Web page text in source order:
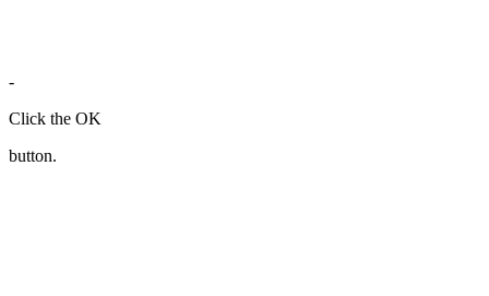
-
Click the OK
button.